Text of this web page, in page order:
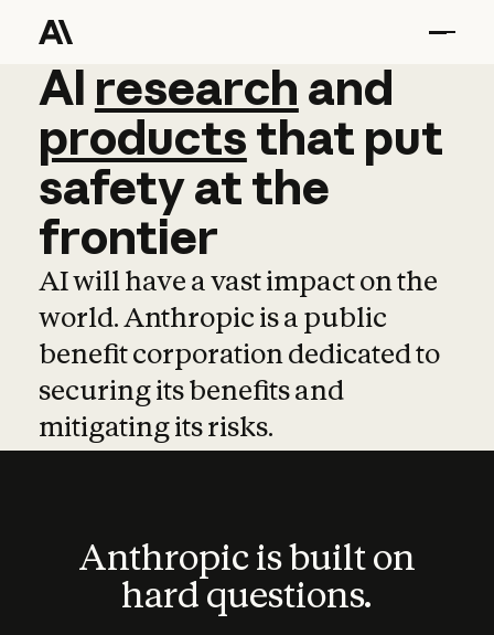
AI research and
AI research and
productsthat put
safetyatthe
frontier
AI will have a vast impact on the
world. Anthropic is a public
benefit corporation dedicated to
securing its benefits and
mitigating its risks.
Anthropic is built on
hard questions.